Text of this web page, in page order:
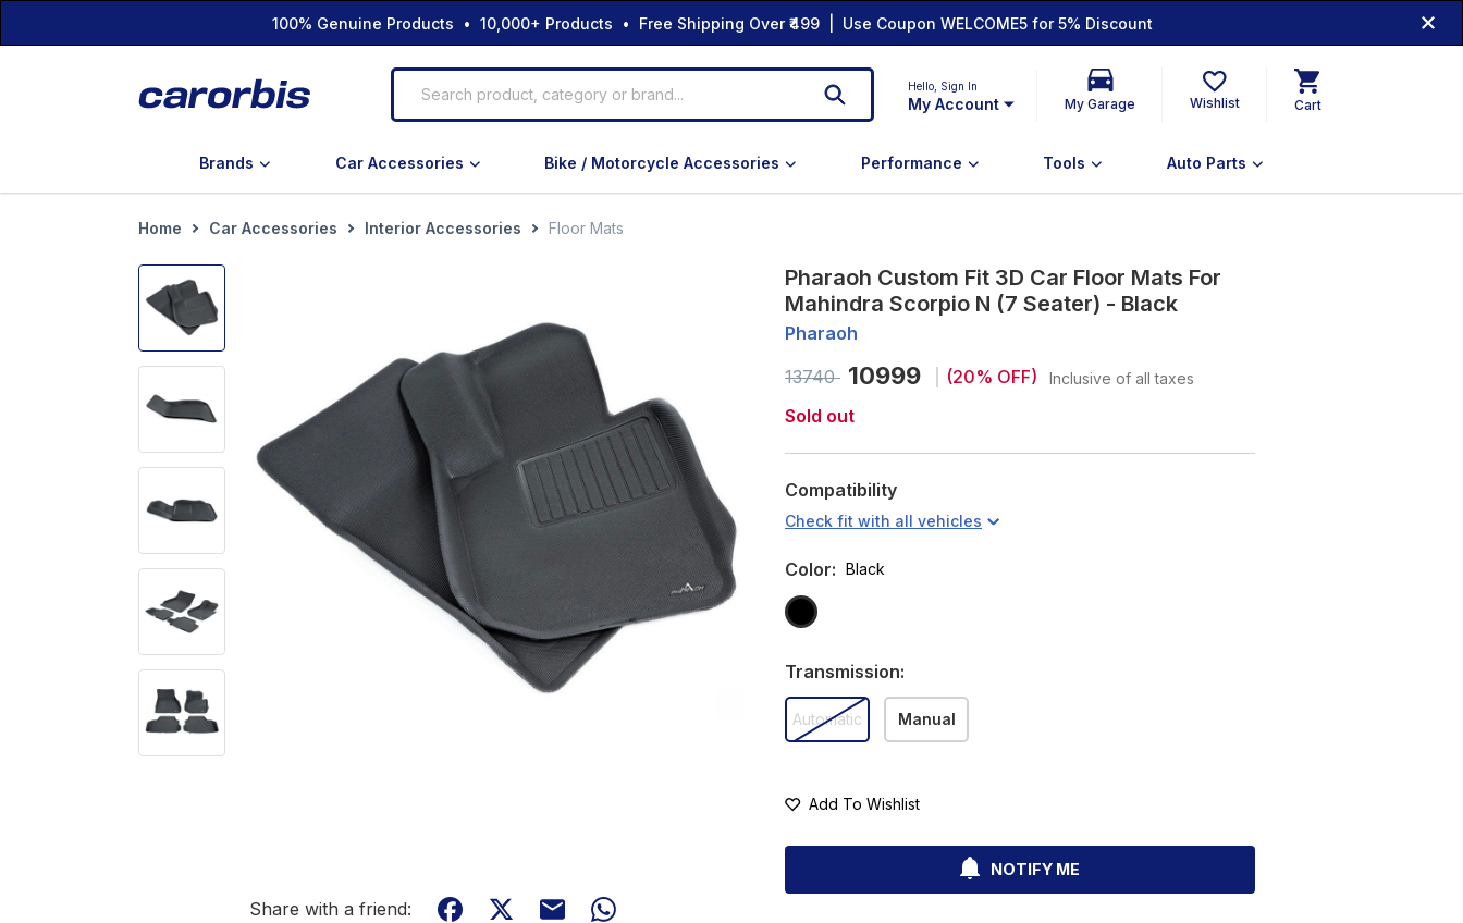
100% Genuine Products • 10,000+ Products • Free Shipping Over ₹499 | Use Coupon WELCOME5 for 5% Discount
Hello, Sign In
My Account My Garage Wishlist Cart
Brands Car Accessories Bike / Motorcycle Accessories Performance Tools Auto Parts
Home Car Accessories Interior Accessories Floor Mats
Share with a friend:
Pharaoh Custom Fit 3D Car Floor Mats For
Mahindra Scorpio N (7 Seater) - Black
Pharaoh
13740
10999 (20% OFF) Inclusive of all taxes
Sold out
Compatibility
Check fit with all vehicles
Color: Black
Transmission:
Automatic Manual
Add To Wishlist
NOTIFY ME